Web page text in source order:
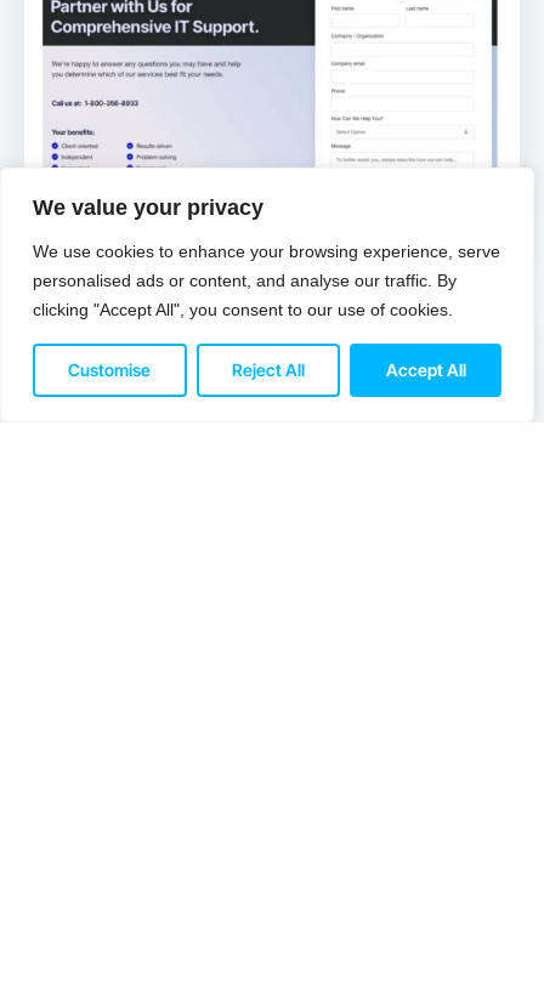
We value your privacy
We use cookies to enhance your browsing experience, serve
personalised ads or content, and analyse our traffic. By
clicking "Accept All", you consent to our use of cookies.
Customise Reject All Accept All
IT Services